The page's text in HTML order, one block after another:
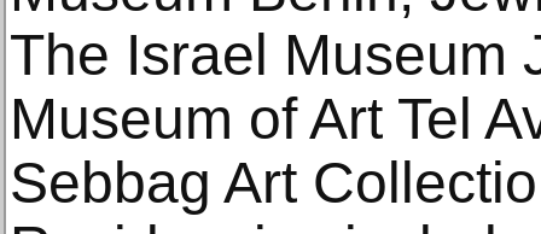
The Israel Museum
Museum of Art Tel
Sebbag Art